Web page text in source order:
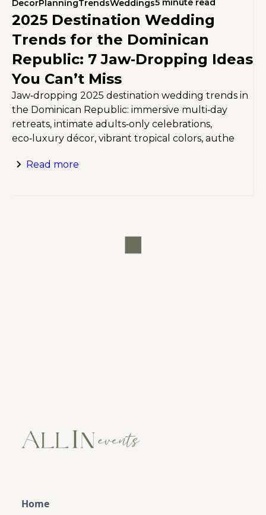
DecorPlanningTrendsWeddings5 minute read
2025 Destination Wedding
Trends for the Dominican
Republic: 7 Jaw‑Dropping Ideas
You Can’t Miss
Jaw‑dropping 2025 destination wedding trends in
the Dominican Republic: immersive multi‑day
retreats, intimate adults‑only celebrations,
eco‑luxury décor, vibrant tropical colors, authe
Read more
Home